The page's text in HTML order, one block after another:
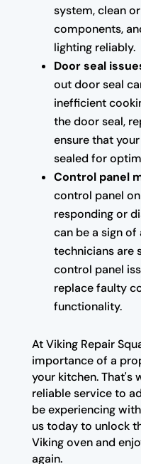
system, clean
components,
lighting reliably.
Door seal
out door seal
inefficient
the door seal,
ensure that
sealed for
Control panel
control panel
responding or
can be a sign of
technicians are
control panel
replace faulty
functionality.
At Viking Repair
importance of a
your kitchen. That's
reliable service to
be experiencing
us today to unlock
Viking oven and
again.